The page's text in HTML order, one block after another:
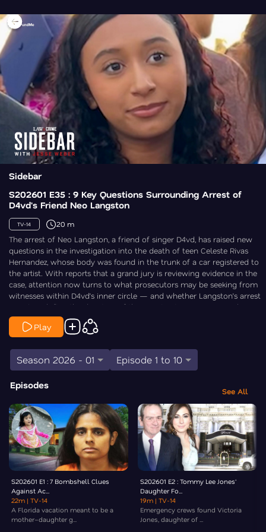
Sidebar
S202601 E35 : 9 Key Questions Surrounding Arrest of
D4vd's Friend Neo Langston
TV-14 20 m
The arrest of Neo Langston, a friend of singer D4vd, has raised new
questions in the investigation into the death of teen Celeste Rivas
Hernandez, whose body was found in the trunk of a car registered to
the artist. With reports that a grand jury is reviewing evidence in the
case, attention now turns to what prosecutors may be seeking from
witnesses within D4vd’s inner circle — and whether Langston’s arrest
signals a shift in the direction of the investigation. Law&Crime breaks
down the key questions now surrounding the case.
Play
Season 2026 - 01 Episode 1 to 10
Episodes
See All
S202601 E1 : 7 Bombshell Clues
Against Ac...
22m | TV-14
A Florida vacation meant to be a
mother–daughter g...
S202601 E2 : Tommy Lee Jones'
Daughter Fo...
19m | TV-14
Emergency crews found Victoria
Jones, daughter of ...